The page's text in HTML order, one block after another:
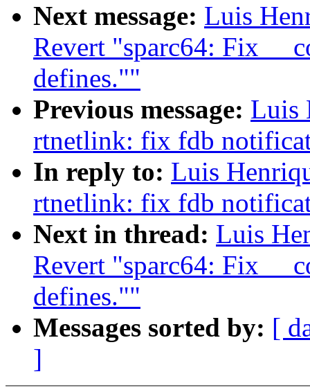
Next message: Luis
Revert "sparc64: Fix
defines.""
Previous message: Luis
rtnetlink: fix fdb
In reply to: Luis
rtnetlink: fix fdb
Next in thread: Luis
Revert "sparc64: Fix
defines.""
Messages sorted by: [
]